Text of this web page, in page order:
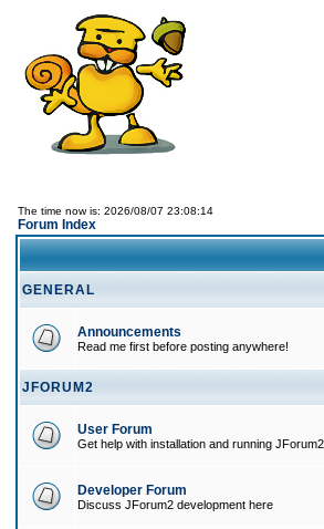
The time now is: 2026/08/07 23:08:14
Forum Index
GENERAL
Announcements
Read me first before posting anywhere!
JFORUM2
User Forum
Get help with installation and running JForum2
Developer Forum
Discuss JForum2 development here